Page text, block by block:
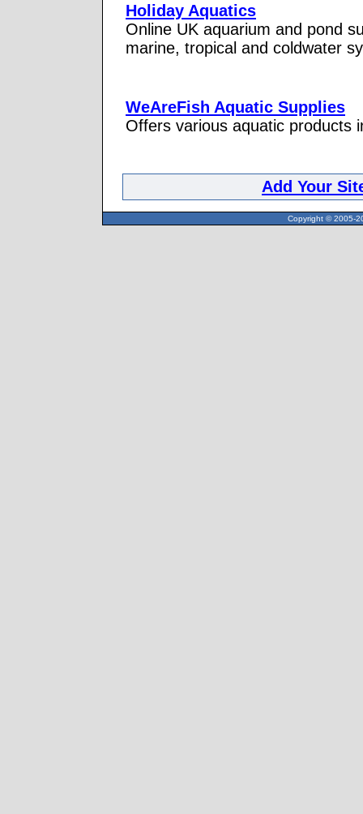
Holiday Aquatics
Online UK aquarium and pond
marine, tropical and coldwater
WeAreFish Aquatic Supplies
Offers various aquatic products
Add Your
Copyright © 2005-